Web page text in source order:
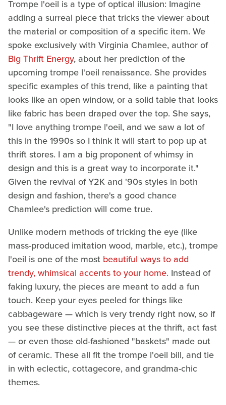
Trompe l'oeil is a type of optical illusion: Imagine
adding a surreal piece that tricks the viewer about
the material or composition of a specific item. We
spoke exclusively with Virginia Chamlee, author of
Big Thrift Energy, about her prediction of the
upcoming trompe l'oeil renaissance. She provides
specific examples of this trend, like a painting that
looks like an open window, or a solid table that looks
like fabric has been draped over the top. She says,
"I love anything trompe l'oeil, and we saw a lot of
this in the 1990s so I think it will start to pop up at
thrift stores. I am a big proponent of whimsy in
design and this is a great way to incorporate it."
Given the revival of Y2K and '90s styles in both
design and fashion, there's a good chance
Chamlee's prediction will come true.
Unlike modern methods of tricking the eye (like
mass-produced imitation wood, marble, etc.), trompe
l'oeil is one of the most beautiful ways to add
trendy, whimsical accents to your home. Instead of
faking luxury, the pieces are meant to add a fun
touch. Keep your eyes peeled for things like
cabbageware — which is very trendy right now, so if
you see these distinctive pieces at the thrift, act fast
— or even those old-fashioned "baskets" made out
of ceramic. These all fit the trompe l'oeil bill, and tie
in with eclectic, cottagecore, and grandma-chic
themes.